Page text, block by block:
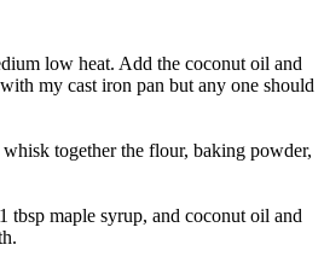
low heat. Add the coconut oil and
my cast iron pan but any one should
together the flour, baking powder,
tbsp maple syrup, and coconut oil and